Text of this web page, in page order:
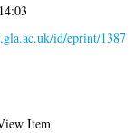
id/eprint/1387
Item